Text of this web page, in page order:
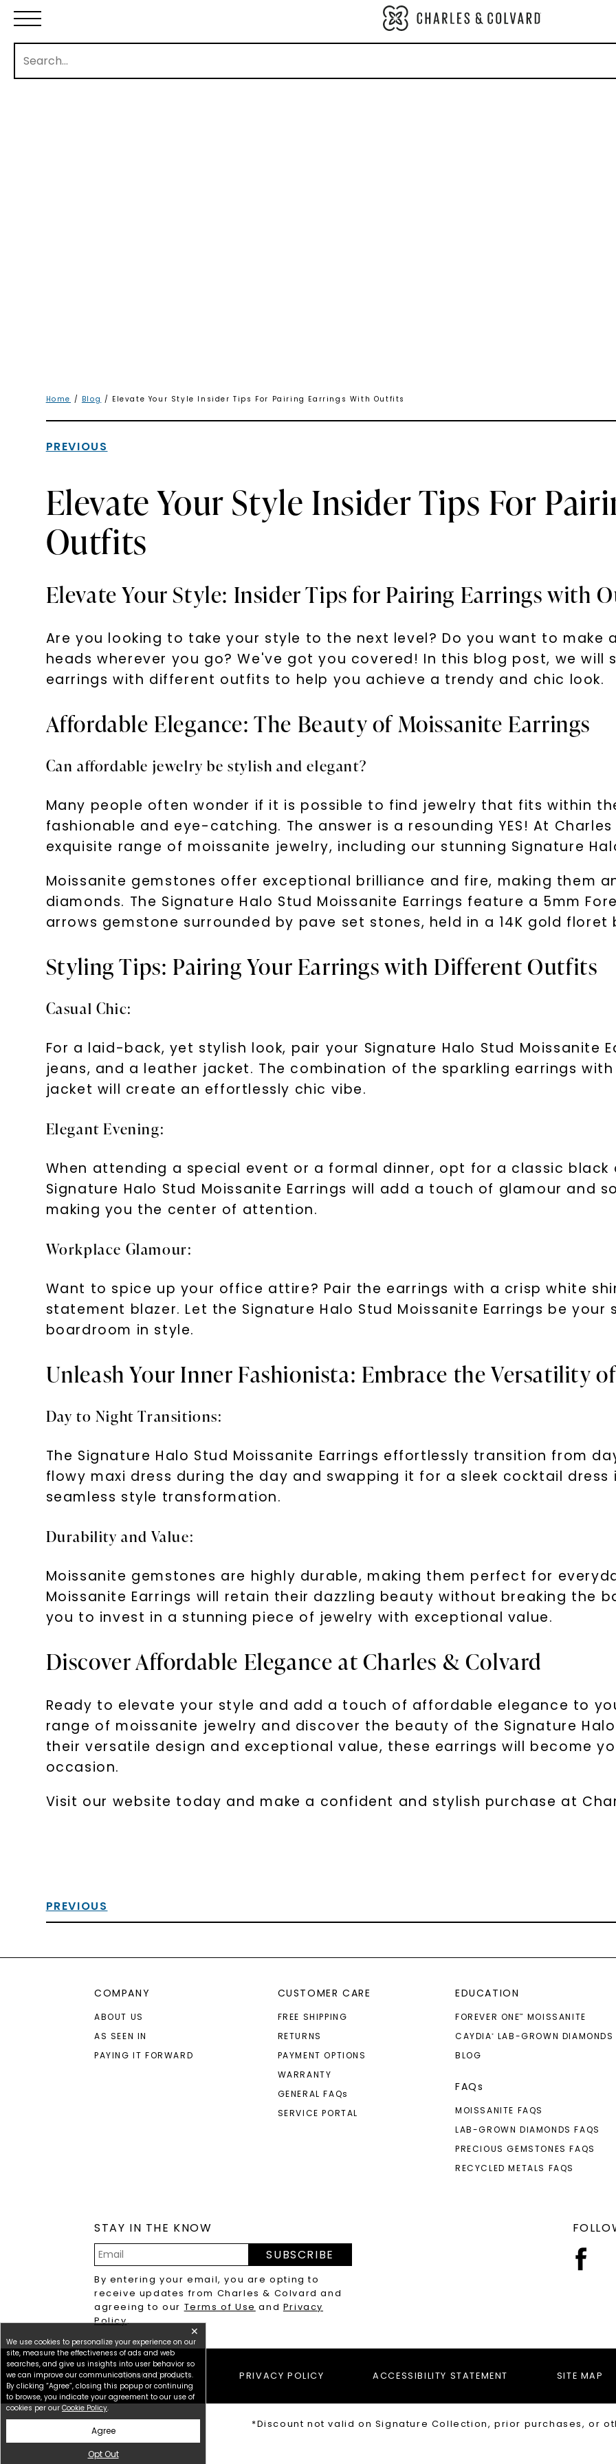
Home / Blog / Elevate Your Style Insider Tips For Pairing Earrings With Outfits
PREVIOUS
Elevate Your Style Insider Tips For
Outfits
Elevate Your Style: Insider Tips for Pairing Earrings with
Are you looking to take your style to the next level? Do you want to make
heads wherever you go? We've got you covered! In this blog post, we will
earrings with different outfits to help you achieve a trendy and chic look.
Affordable Elegance: The Beauty of Moissanite Earrings
Can affordable jewelry be stylish and elegant?
Many people often wonder if it is possible to find jewelry that fits within
fashionable and eye-catching. The answer is a resounding YES! At
exquisite range of moissanite jewelry, including our stunning Signature
Moissanite gemstones offer exceptional brilliance and fire, making them
diamonds. The Signature Halo Stud Moissanite Earrings feature a 5mm
arrows gemstone surrounded by pave set stones, held in a 14K gold floret
Styling Tips: Pairing Your Earrings with Different Outfits
Casual Chic:
For a laid-back, yet stylish look, pair your Signature Halo Stud Moissanite
jeans, and a leather jacket. The combination of the sparkling earrings
jacket will create an effortlessly chic vibe.
Elegant Evening:
When attending a special event or a formal dinner, opt for a classic black
Signature Halo Stud Moissanite Earrings will add a touch of glamour and
making you the center of attention.
Workplace Glamour:
Want to spice up your office attire? Pair the earrings with a crisp white
statement blazer. Let the Signature Halo Stud Moissanite Earrings be
boardroom in style.
Unleash Your Inner Fashionista: Embrace the Versatility
Day to Night Transitions:
The Signature Halo Stud Moissanite Earrings effortlessly transition from
flowy maxi dress during the day and swapping it for a sleek cocktail
seamless style transformation.
Durability and Value:
Moissanite gemstones are highly durable, making them perfect for
Moissanite Earrings will retain their dazzling beauty without breaking the
you to invest in a stunning piece of jewelry with exceptional value.
Discover Affordable Elegance at Charles & Colvard
Ready to elevate your style and add a touch of affordable elegance to
range of moissanite jewelry and discover the beauty of the Signature Halo
their versatile design and exceptional value, these earrings will become
occasion.
Visit our website today and make a confident and stylish purchase at
PREVIOUS
COMPANY
ABOUT US
AS SEEN IN
PAYING IT FORWARD
CUSTOMER CARE
FREE SHIPPING
RETURNS
PAYMENT OPTIONS
WARRANTY
GENERAL FAQs
SERVICE PORTAL
EDUCATION
FOREVER ONE™
MOISSANITE
CAYDIA®
LAB-GROWN DIAMONDS
BLOG
FAQs
MOISSANITE FAQS
LAB-GROWN DIAMONDS FAQS
PRECIOUS GEMSTONES FAQS
RECYCLED METALS FAQS
STAY IN THE KNOW
Address
SUBSCRIBE
By entering your email, you are opting to
receive updates from Charles & Colvard and
agreeing to our Terms of Use and Privacy
Policy.
TERMS OF USE PRIVACY POLICY ACCESSIBILITY STATEMENT SITE MAP
*Discount not valid on Signature Collection, prior purchases, or
Email Address:
may apply. Msg
by replying
available).
✕
We use cookies to personalize your experience on our
site, measure the effectiveness of ads and web
searches, and give us insights into user behavior so
we can improve our communications and products.
By clicking “Agree”, closing this popup or continuing
to browse, you indicate your agreement to our use of
cookies per our Cookie Policy.
Agree
Opt Out